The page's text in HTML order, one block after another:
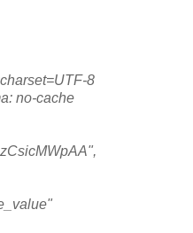
8
no-cache